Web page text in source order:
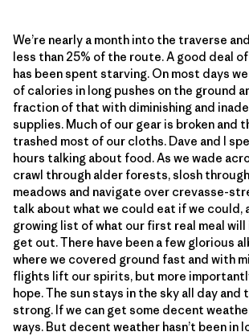
We’re nearly a month into the traverse
less than 25% of the route. A good deal
has been spent starving. On most days
of calories in long pushes on the ground
fraction of that with diminishing and
supplies. Much of our gear is broken and
trashed most of our cloths. Dave and I
hours talking about food. As we wade
crawl through alder forests, slosh
meadows and navigate over crevasse-
talk about what we could eat if we could,
growing list of what our first real meal will
get out. There have been a few glorious
where we covered ground fast and with
flights lift our spirits, but more
hope. The sun stays in the sky all day and
strong. If we can get some decent
ways. But decent weather hasn’t been in